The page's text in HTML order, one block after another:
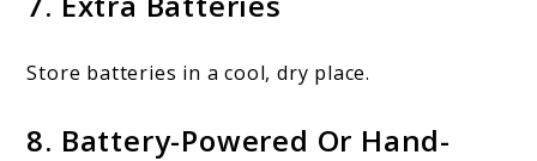
Store batteries in a cool, dry place.
8. Battery-Powered Or Hand-